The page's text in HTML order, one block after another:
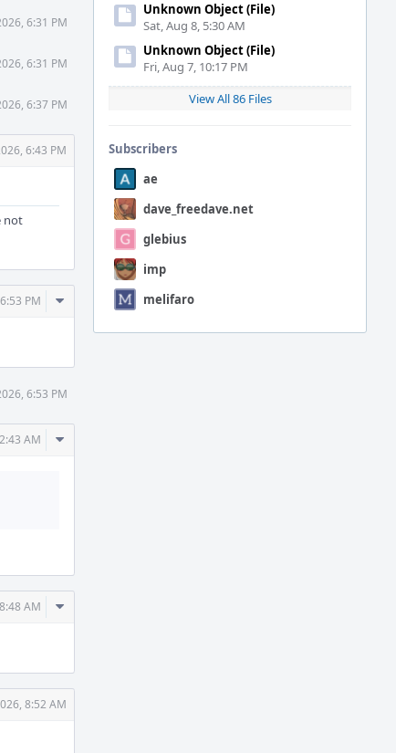
Unknown Object (File)
Sat, Aug 8, 5:30 AM
Unknown Object (File)
Fri, Aug 7, 10:17 PM
View All 86 Files
Subscribers
ae
dave_freedave.net
glebius
imp
melifaro
6:31 PM
6:31 PM
6:37 PM
6:43 PM
not
PM
Comment
6:53 PM
AM
Comment
AM
Comment
8:52 AM